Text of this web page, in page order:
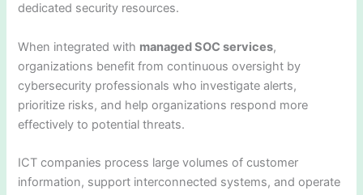
dedicated security resources.
When integrated with managed SOC services,
organizations benefit from continuous oversight by
cybersecurity professionals who investigate alerts,
prioritize risks, and help organizations respond more
effectively to potential threats.
ICT companies process large volumes of customer
information, support interconnected systems, and operate